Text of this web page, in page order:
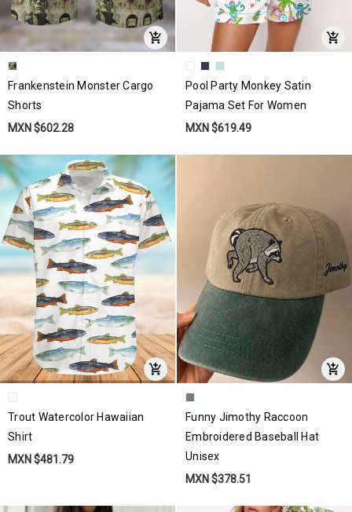
Frankenstein Monster Cargo
Shorts
MXN $602.28
Pool Party Monkey Satin
Pajama Set For Women
MXN $619.49
Trout Watercolor Hawaiian
Shirt
MXN $481.79
Funny Jimothy Raccoon
Embroidered Baseball Hat
Unisex
MXN $378.51